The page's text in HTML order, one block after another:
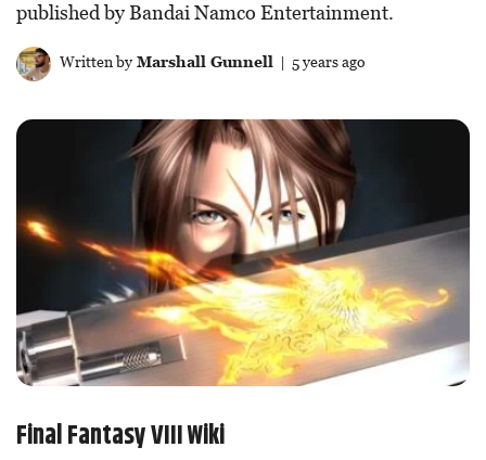
published by Bandai Namco Entertainment.
Written byMarshall Gunnell | 5 years ago
Final Fantasy VIII Wiki